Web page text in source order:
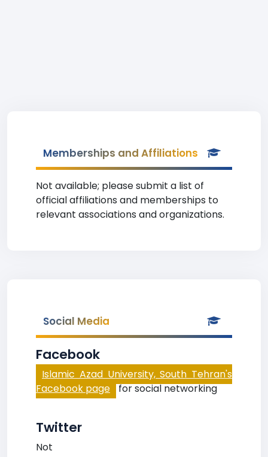
Memberships and Affiliations
Not available; please submit a list of
official affiliations and memberships to
relevant associations and organizations.
Social Media
Facebook
Islamic Azad University, South Tehran's
Facebook page for social networking
Twitter
Not